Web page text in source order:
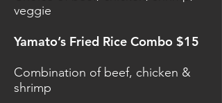
veggie
Yamato’s Fried Rice Combo $15
Combination of beef, chicken &
shrimp